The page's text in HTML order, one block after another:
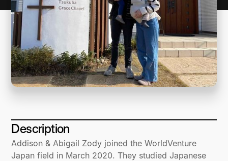
Description
Addison & Abigail Zody joined the WorldVenture
Japan field in March 2020. They studied Japanese